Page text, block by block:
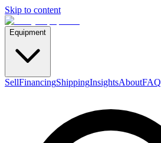
Skip to content
Equipment
SellFinancingShippingInsightsAboutFAQ